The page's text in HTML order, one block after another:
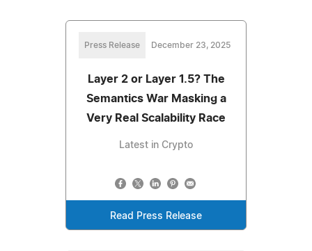
Press Release December 23, 2025
Layer 2 or Layer 1.5? The
Semantics War Masking a
Very Real Scalability Race
Latest in Crypto
Read Press Release